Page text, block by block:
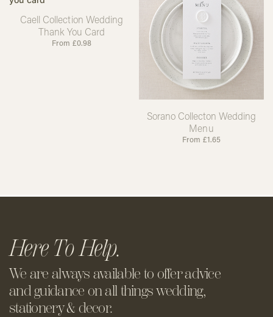
Caell Collection Wedding
Thank You Card
From £0.98
Sorano Collecton Wedding
Menu
From £1.65
Here To Help.
We are always available to offeradvice
and guidance on all thingswedding,
stationery & decor.